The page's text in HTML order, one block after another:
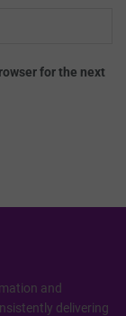
for the next
and
delivering